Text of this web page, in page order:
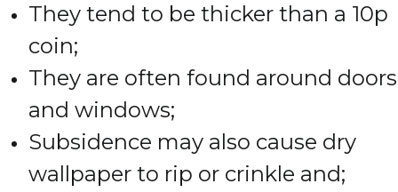
They tend to be thicker than a 10p
coin;
They are often found around doors
and windows;
Subsidence may also cause dry
wallpaper to rip or crinkle and;